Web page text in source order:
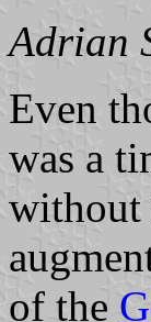
Adrian
Even
was a
without
of the